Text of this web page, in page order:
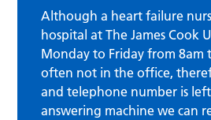
Although a heart failure
hospital at The James Cook
Monday to Friday from 8am
often not in the office,
and telephone number is
answering machine we can